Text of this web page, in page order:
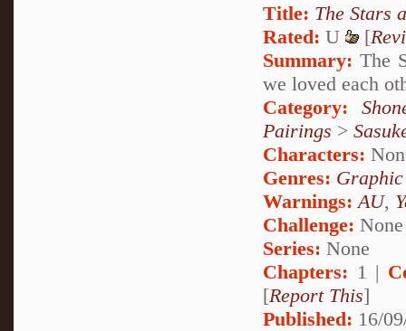
Title: The Stars
Rated: U [
Summary: The
we loved each
Category:
Pairings >
Characters:
Genres:
Warnings: AU,
Challenge: None
Series: None
Chapters: 1 |
[Report This]
Published: 16/